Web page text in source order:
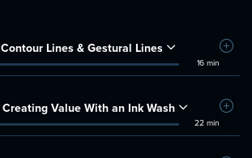
Contour Lines & Gestural Lines
16 min
Add
Creating Value With an Ink Wash
22 min
Add